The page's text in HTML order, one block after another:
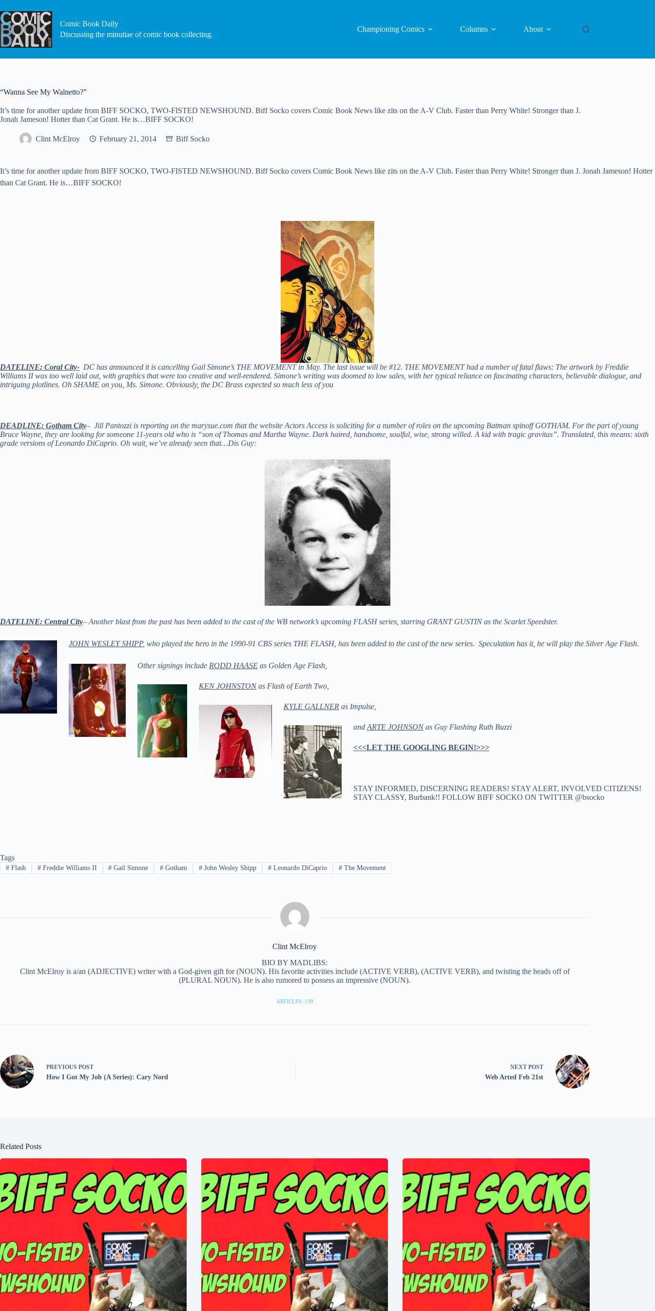
to
content
Comic Book Daily
Discussing the minutiae of comic book collecting.
Championing Comics Columns About
“Wanna See My Walnetto?”
It’s time for another update from BIFF SOCKO, TWO-FISTED NEWSHOUND. Biff Socko covers Comic Book News like zits on the A-V Club. Faster than Perry White! Stronger than J.
Jonah Jameson! Hotter than Cat Grant. He is…BIFF SOCKO!
Clint McElroy February 21, 2014 Biff Socko
It’s time for another update from BIFF SOCKO, TWO-FISTED NEWSHOUND. Biff Socko covers Comic Book News like zits on the A-V Club. Faster than Perry White! Stronger than J. Jonah Jameson! Hotter
than Cat Grant. He is…BIFF SOCKO!
DATELINE: Coral City- DC has announced it is cancelling Gail Simone’s THE MOVEMENT in May. The last issue will be #12. THE MOVEMENT had a number of fatal flaws: The artwork by Freddie
Williams II was too well laid out, with graphics that were too creative and well-rendered. Simone’s writing was doomed to low sales, with her typical reliance on fascinating characters, believable dialogue, and
intriguing plotlines. Oh SHAME on you, Ms. Simone. Obviously, the DC Brass expected so much less of you
DEADLINE: Gotham City– Jill Pantozzi is reporting on the marysue.com that the website Actors Access is soliciting for a number of roles on the upcoming Batman spinoff GOTHAM. For the part of young
Bruce Wayne, they are looking for someone 11-years old who is “son of Thomas and Martha Wayne. Dark haired, handsome, soulful, wise, strong willed. A kid with tragic gravitas”. Translated, this means: sixth
grade versions of Leonardo DiCaprio. Oh wait, we’ve already seen that…Dis Guy:
DATELINE: Central City– Another blast from the past has been added to the cast of the WB network’s upcoming FLASH series, starring GRANT GUSTIN as the Scarlet Speedster.
JOHN WESLEY SHIPP, who played the hero in the 1990-91 CBS series THE FLASH, has been added to the cast of the new series. Speculation has it, he will play the Silver Age Flash.
Other signings include RODD HAASE as Golden Age Flash,
KEN JOHNSTONas Flash of Earth Two,
KYLE GALLNER as Impulse,
and ARTE JOHNSONas Guy Flashing Ruth Buzzi
<<<LET THE GOOGLING BEGIN!>>>
STAY INFORMED, DISCERNING READERS! STAY ALERT, INVOLVED CITIZENS!
STAY CLASSY, Burbank!! FOLLOW BIFF SOCKO ON TWITTER @bsocko
Tags
#Flash #Freddie Williams II # Gail Simone # Gotham # John Wesley Shipp #Leonardo DiCaprio #The Movement
Clint McElroy
BIO BY MADLIBS:
Clint McElroy is a/an (ADJECTIVE) writer with a God-given gift for (NOUN). His favorite activities include (ACTIVE VERB), (ACTIVE VERB), and twisting the heads off of
(PLURAL NOUN). He is also rumored to possess an impressive (NOUN).
ARTICLES: 139
PREVIOUS POST
How I Got My Job (A Series): Cary Nord
NEXT POST
Web Arted Feb 21st
Related Posts